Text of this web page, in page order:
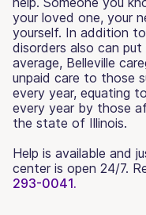
your loved one, your
yourself. In addition
disorders also can put
average, Belleville
unpaid care to those
every year, equating
every year by those
the state of Illinois.
Help is available and
center is open 24/7.
293-0041.